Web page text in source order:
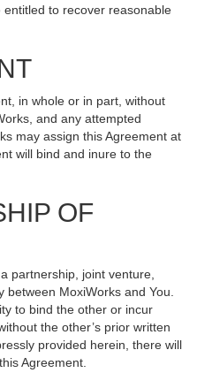
to recover reasonable
in whole or in part, without
and any attempted
may assign this Agreement at
will bind and inure to the
OF
partnership, joint venture,
MoxiWorks and You.
to bind the other or incur
the other’s prior written
provided herein, there will
Agreement.